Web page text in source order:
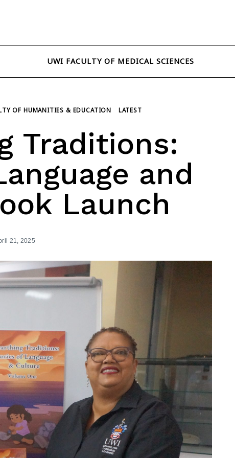
UWI FACULTY OF MEDICAL SCIENCES
OF HUMANITIES & EDUCATION LATEST
Traditions:
and
Launch
21, 2025